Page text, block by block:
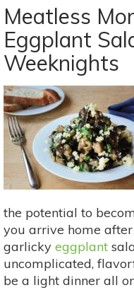
Monday:
This
Easy
Cantaloupe
Sorbet
=
Perfect
Summer
Dessert
Meatless
Eggplant
Weeknights
the potential to
you arrive home
garlicky eggplant
uncomplicated,
be a light dinner all